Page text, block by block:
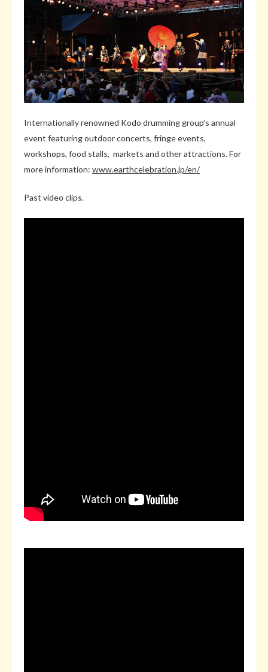
Internationally renowned Kodo drumming group’s annual
event featuring outdoor concerts, fringe events,
workshops, food stalls, markets and other attractions. For
more information: www.earthcelebration.jp/en/
Past video clips.